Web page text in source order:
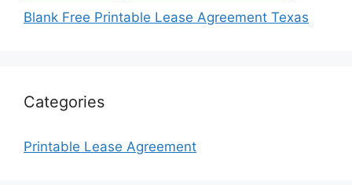
Blank Free Printable Lease Agreement Texas
Categories
Printable Lease Agreement